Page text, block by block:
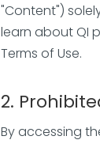
"Content")
learn about QI
Terms of Use.
2.
By accessing